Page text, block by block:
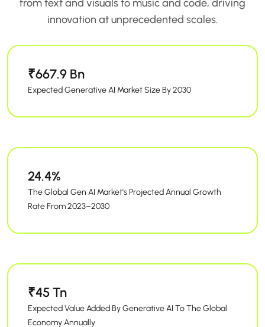
from text and visuals to music and code, driving
innovation at unprecedented scales.
₹667.9 Bn
Expected Generative AI Market Size By 2030
24.4%
The Global Gen AI Market's Projected Annual Growth
Rate From 2023–2030
₹45 Tn
Expected Value Added By Generative AI To The Global
Economy Annually